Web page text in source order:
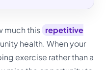
much this repetitive
health. When your
exercise rather than a